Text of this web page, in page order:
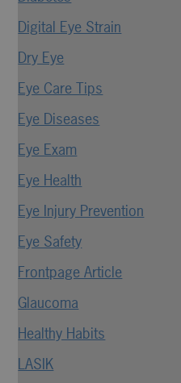
Digital Eye Strain
Dry Eye
Eye Care Tips
Eye Diseases
Eye Exam
Eye Health
Eye Injury Prevention
Eye Safety
Frontpage Article
Glaucoma
Healthy Habits
LASIK